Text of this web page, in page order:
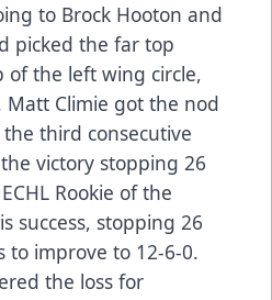
to Brock Hooton and
picked the far top
the left wing circle,
Climie got the nod
third consecutive
victory stopping 26
Rookie of the
success, stopping 26
to improve to 12-6-0.
the loss for